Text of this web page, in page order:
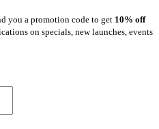
you a promotion code to get 10% off
on specials, new launches, events